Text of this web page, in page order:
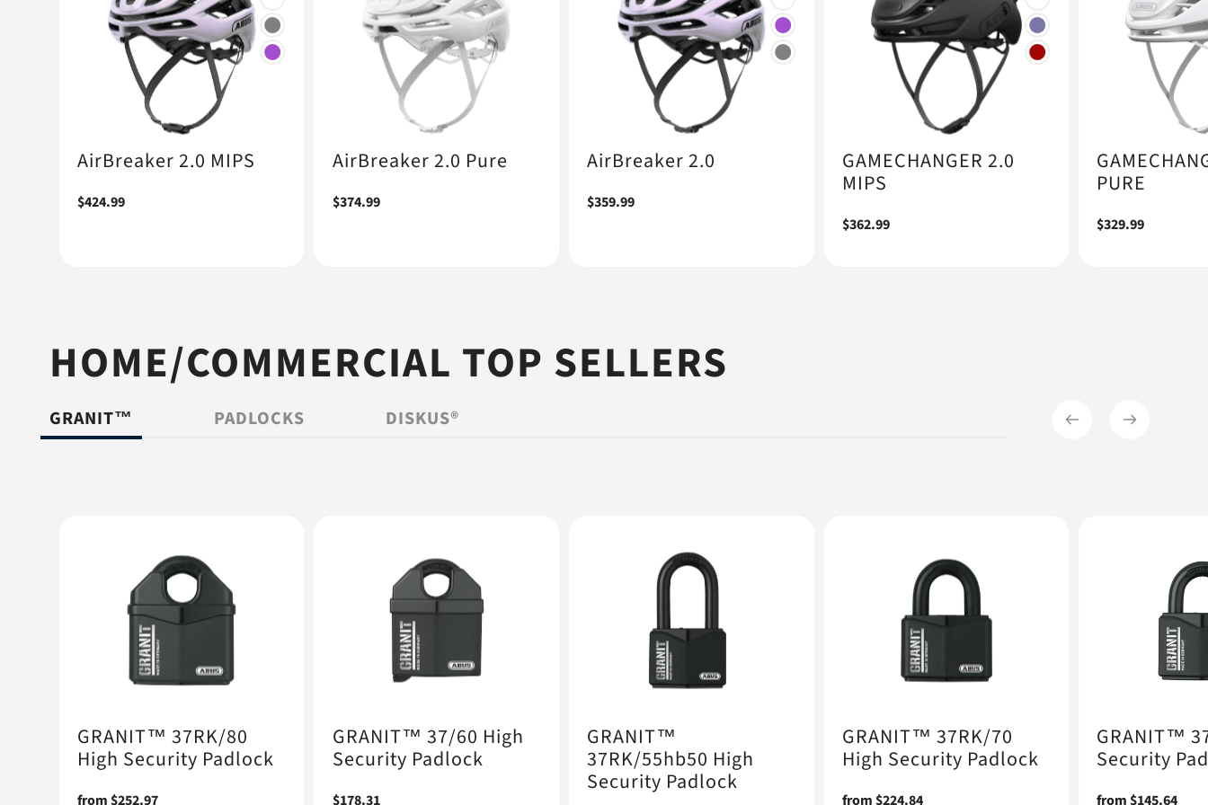
AirBreaker 2.0 MIPS
Regular
$424.99
AirBreaker 2.0 Pure
Regular
$374.99
AirBreaker 2.0
Regular
$359.99
GAMECHANGER 2.0
MIPS
Regular
$362.99
PURE
Regular
$329.99
HOME/COMMERCIAL TOP SELLERS
GRANIT™ PADLOCKS DISKUS®
GRANIT™ 37RK/80
High Security Padlock
Regular
from $252.97
GRANIT™ 37/60 High
Security Padlock
Regular
$178.31
GRANIT™
37RK/55hb50 High
Security Padlock
GRANIT™ 37RK/70
High Security Padlock
Regular
from $224.84
GRANIT™
Security
Regular
from $145.64